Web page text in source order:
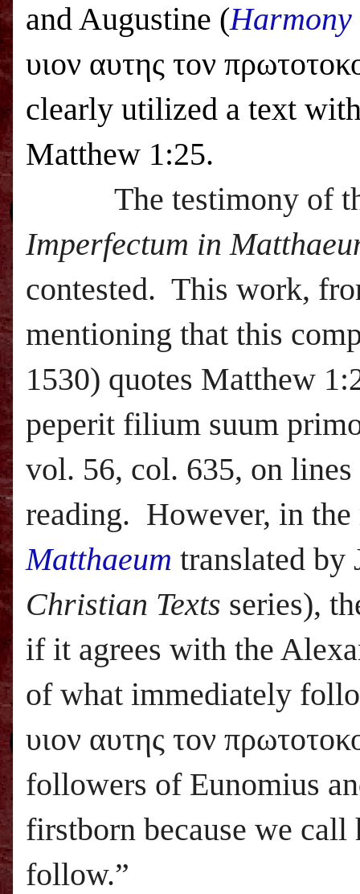
and Augustine (Harmony
υιον αυτης τον
clearly utilized a text with
Matthew 1:25.
The testimony of
Imperfectum in
contested. This work,
mentioning that this
1530) quotes Matthew
peperit filium suum
vol. 56, col. 635, on
reading. However, in
Matthaeum translated
Christian Texts series),
if it agrees with the
of what immediately
υιον αυτης τον
followers of Eunomius
firstborn because we
follow.”